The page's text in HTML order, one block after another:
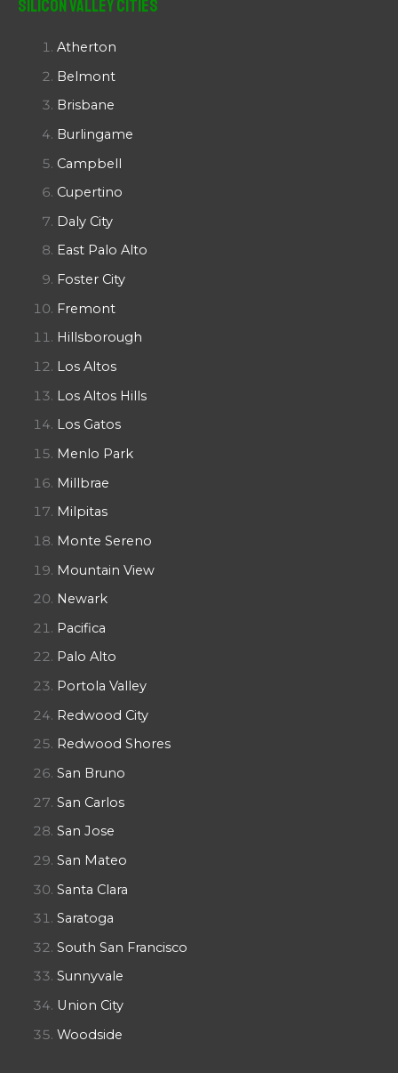
Silicon Valley Cities
Atherton
Belmont
Brisbane
Burlingame
Campbell
Cupertino
Daly City
East Palo Alto
Foster City
Fremont
Hillsborough
Los Altos
Los Altos Hills
Los Gatos
Menlo Park
Millbrae
Milpitas
Monte Sereno
Mountain View
Newark
Pacifica
Palo Alto
Portola Valley
Redwood City
Redwood Shores
San Bruno
San Carlos
San Jose
San Mateo
Santa Clara
Saratoga
South San Francisco
Sunnyvale
Union City
Woodside